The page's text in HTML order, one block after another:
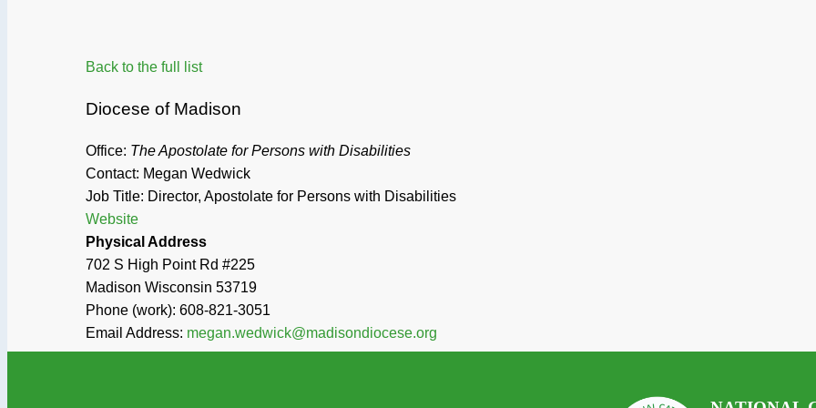
Back to the full list
Diocese of Madison
Office: The Apostolate for Persons with Disabilities
Contact: Megan Wedwick
Job Title: Director, Apostolate for Persons with Disabilities
Website
Physical Address
702 S High Point Rd #225
Madison Wisconsin 53719
Phone (work): 608-821-3051
Email Address: megan.wedwick@madisondiocese.org